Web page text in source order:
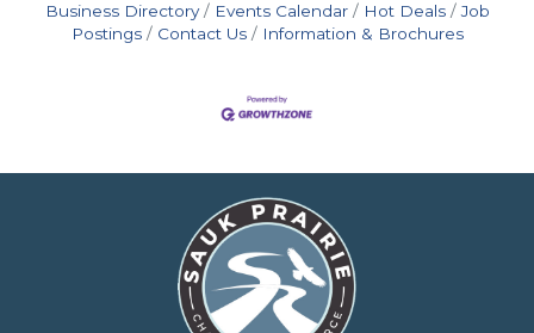
Business Directory Events Calendar Hot Deals
Job
Postings
Contact Us Information & Brochures